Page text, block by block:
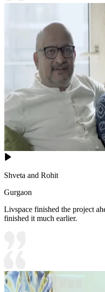
Shveta and Rohit
Gurgaon
Livspace finished the project
finished it much earlier.